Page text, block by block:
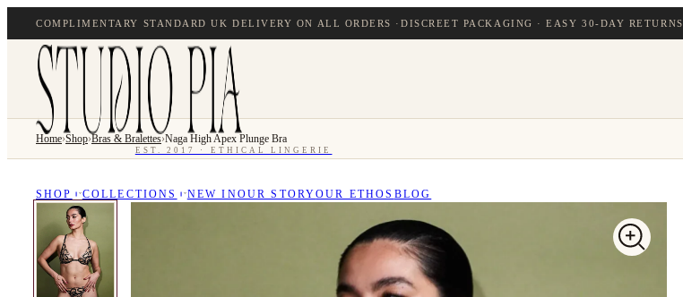
COMPLIMENTARY STANDARD UK DELIVERY ON ALL ORDERS ·DISCREET PACKAGING · EASY 30-DAY RETURNS
EST. 2017 · ETHICAL LINGERIE
SHOP COLLECTIONS NEW INOUR STORYOUR ETHOS BLOG
Home›Shop›Bras & Bralettes›Naga High Apex Plunge Bra